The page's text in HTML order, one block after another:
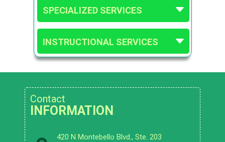
SPECIALIZED SERVICES
INSTRUCTIONAL SERVICES
Contact
INFORMATION
420 N Montebello Blvd., Ste. 203